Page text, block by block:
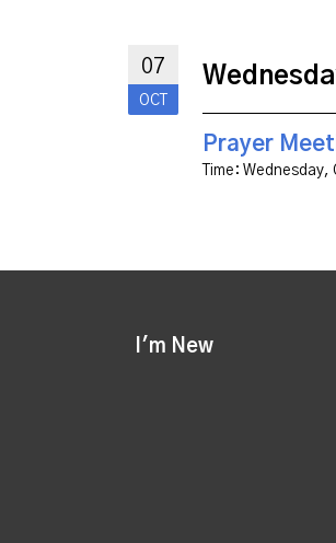
07
OCT
Prayer
Time: Wednesday,
I'm New